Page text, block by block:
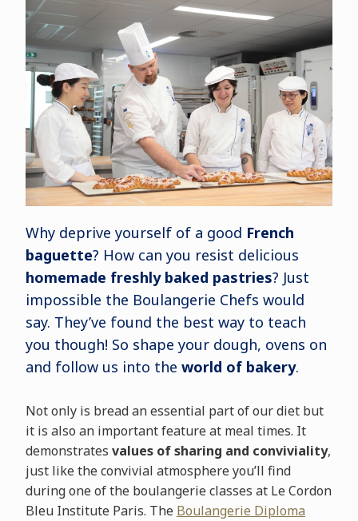
Why deprive yourself of a good French
baguette? How can you resist delicious
homemade freshly baked pastries? Just
impossible the Boulangerie Chefs would
say. They’ve found the best way to teach
you though! So shape your dough, ovens on
and follow us into the world of bakery.
Not only is bread an essential part of our diet but
it is also an important feature at meal times. It
demonstrates values of sharing and conviviality,
just like the convivial atmosphere you’ll find
during one of the boulangerie classes at Le Cordon
Bleu Institute Paris. The Boulangerie Diploma